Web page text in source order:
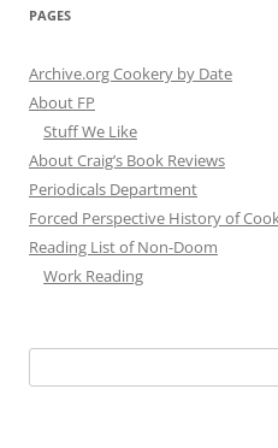
PAGES
Archive.org Cookery by Date
About FP
Stuff We Like
About Craig’s Book Reviews
Periodicals Department
Forced Perspective History of
Reading List of Non-Doom
Work Reading
for: